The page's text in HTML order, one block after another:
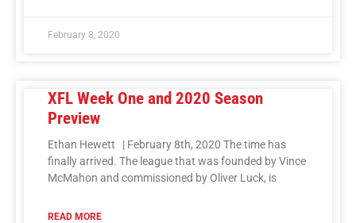
February 8, 2020
XFL Week One and 2020 Season
Preview
Ethan Hewett | February 8th, 2020 The time has
finally arrived. The league that was founded by Vince
McMahon and commissioned by Oliver Luck, is
READ MORE